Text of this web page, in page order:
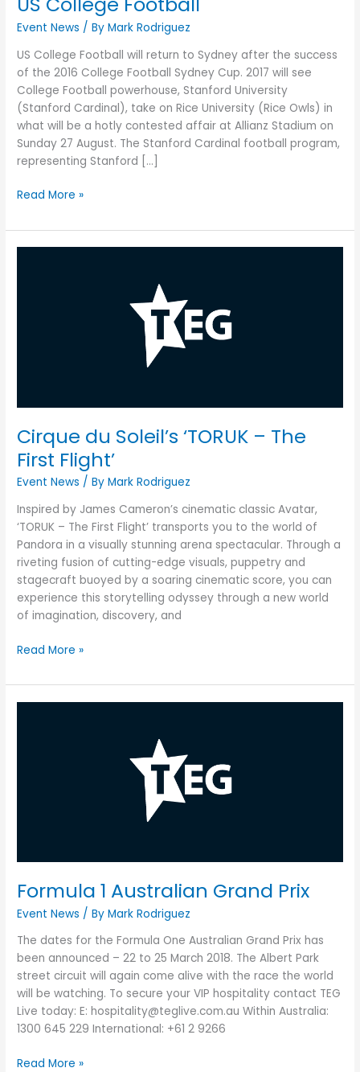
Event News / ByMark Rodriguez
US College Football will return to Sydney after the success
of the 2016 College Football Sydney Cup. 2017 will see
College Football powerhouse, Stanford University
(Stanford Cardinal), take on Rice University (Rice Owls) in
what will be a hotly contested affair at Allianz Stadium on
Sunday 27 August. The Stanford Cardinal football program,
representing Stanford […]
Read More »
Cirque du Soleil’s ‘TORUK – The
First Flight’
Event News / ByMark Rodriguez
Inspired by James Cameron’s cinematic classic Avatar,
‘TORUK – The First Flight’ transports you to the world of
Pandora in a visually stunning arena spectacular. Through a
riveting fusion of cutting-edge visuals, puppetry and
stagecraft buoyed by a soaring cinematic score, you can
experience this storytelling odyssey through a new world
of imagination, discovery, and
Read More »
Formula 1 Australian Grand Prix
Event News / ByMark Rodriguez
The dates for the Formula One Australian Grand Prix has
been announced – 22 to 25 March 2018. The Albert Park
street circuit will again come alive with the race the world
will be watching. To secure your VIP hospitality contact TEG
Live today: E: hospitality@teglive.com.au Within Australia:
1300 645 229 International: +61 2 9266
Read More »